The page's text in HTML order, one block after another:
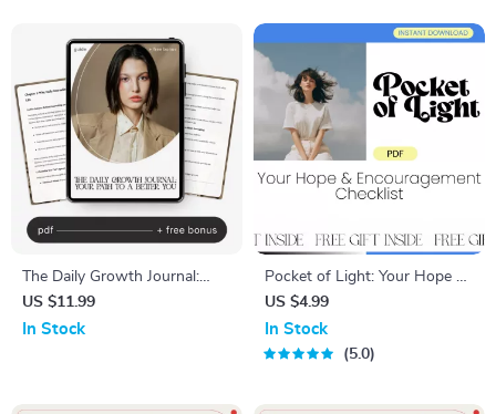
The Daily Growth Journal:
Your Path to a Better You –
Daily Journal for Personal
US $11.99
In Stock
Pocket of Light: Your Hope &
Encouragement Checklist |
Daily Words of Hope and
Encouragement | Printable &
US $4.99
In Stock
5.0